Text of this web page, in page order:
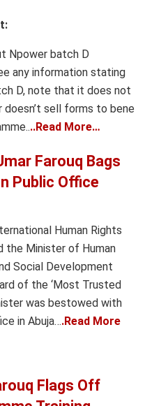
Npower batch D
any information stating
D, note that it does not
sell forms to bene
..Read More…
Farouq Bags
Public Office
Human Rights
the Minister of Human
Social Development
of the ‘Most Trusted
was bestowed with
in Abuja….Read More
Flags Off